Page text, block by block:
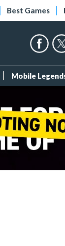
Best Games
Mobile